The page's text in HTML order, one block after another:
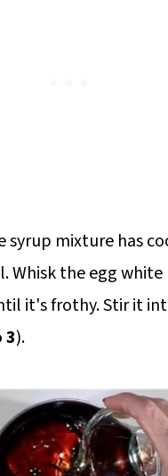
syrup mixture has
Whisk the egg white
it's frothy. Stir it
3).